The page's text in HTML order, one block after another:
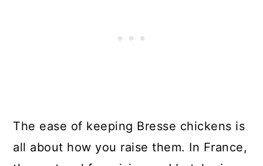
The ease of keeping Bresse chickens is
all about how you raise them. In France,